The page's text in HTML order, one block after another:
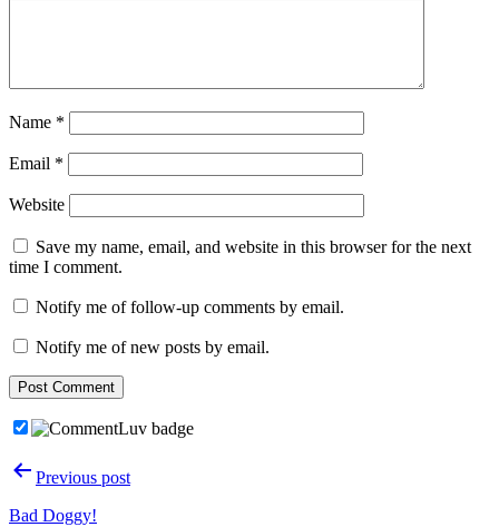
Name *
Email *
Website
Save my name, email, and website in this browser for the next
time I comment.
Notify me of follow-up comments by email.
Notify me of new posts by email.
PostPrevious post
Bad Doggy!